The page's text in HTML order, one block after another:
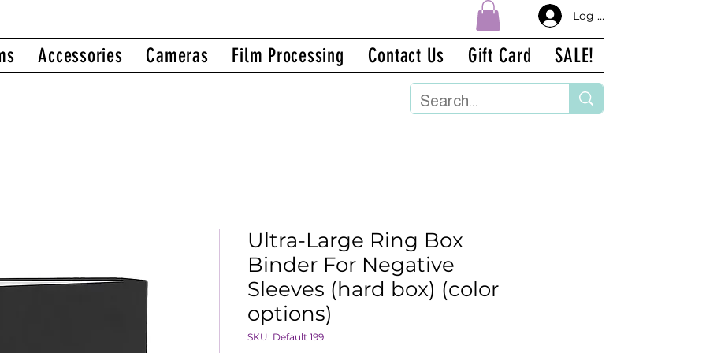
Log In
Accessories Cameras Film Processing Contact Us Gift Card SALE!
Ultra-Large Ring Box
Binder For Negative
Sleeves (hard box) (color
options)
SKU: Default 199